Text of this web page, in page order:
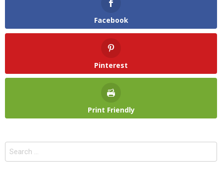
Facebook
Pinterest
Print Friendly
Search